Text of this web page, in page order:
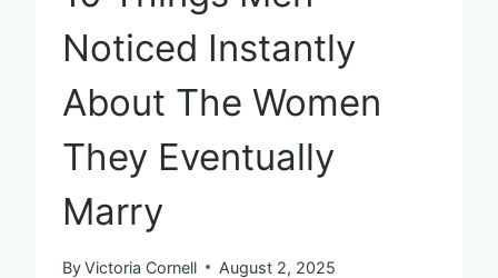
Noticed Instantly
About The Women
They Eventually
Marry
ByVictoria Cornell August 2, 2025